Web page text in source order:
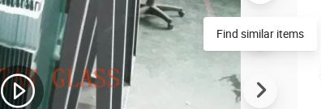
Find similar items